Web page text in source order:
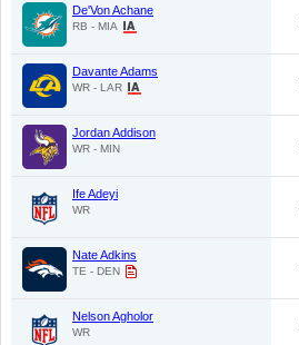
De'Von Achane
RB - MIA
Davante Adams
WR - LAR
Jordan Addison
WR - MIN
Ife Adeyi
WR
Nate Adkins
TE - DEN
Nelson Agholor
WR